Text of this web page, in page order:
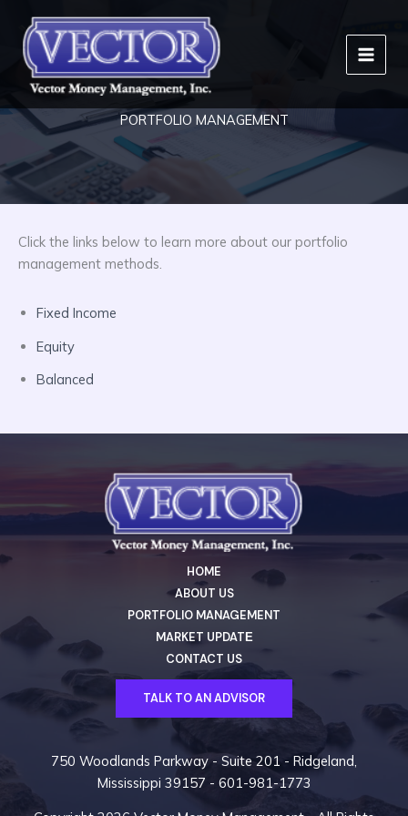
content
PORTFOLIO MANAGEMENT
Click the links below to learn more about our portfolio
management methods.
Fixed Income
Equity
Balanced
HOME
ABOUT US
PORTFOLIO MANAGEMENT
MARKET UPDATЕ
CONTACT US
TALK TO AN ADVISOR
750 Woodlands Parkway - Suite 201 - Ridgeland,
Mississippi 39157 - 601-981-1773